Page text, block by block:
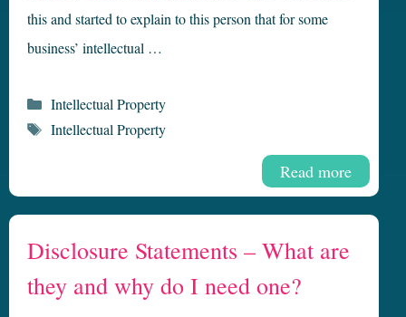
this and started to explain to this person that for some
business’ intellectual …
Read more
Categories
Intellectual Property
Tags
Intellectual Property
Disclosure Statements – What are
they and why do I need one?